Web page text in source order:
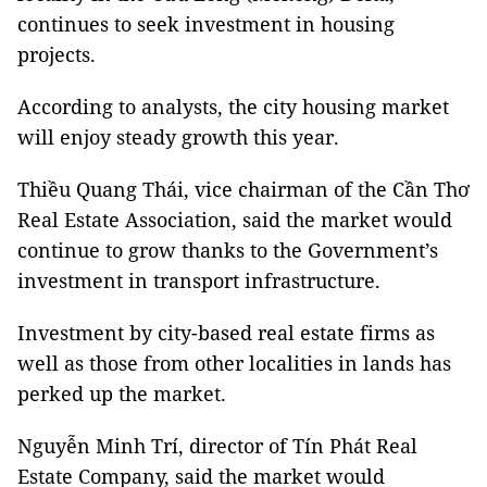
continues to seek investment in housing
projects.
According to analysts, the city housing market
will enjoy steady growth this year.
Thiều Quang Thái, vice chairman of the Cần Thơ
Real Estate Association, said the market would
continue to grow thanks to the Government’s
investment in transport infrastructure.
Investment by city-based real estate firms as
well as those from other localities in lands has
perked up the market.
Nguyễn Minh Trí, director of Tín Phát Real
Estate Company, said the market would